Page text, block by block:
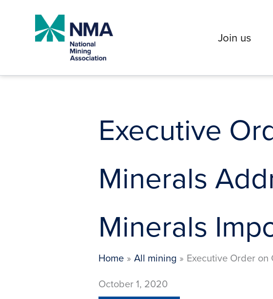
Join us
Executive
Minerals
Minerals
Home All mining
Executive Order
October 1, 2020